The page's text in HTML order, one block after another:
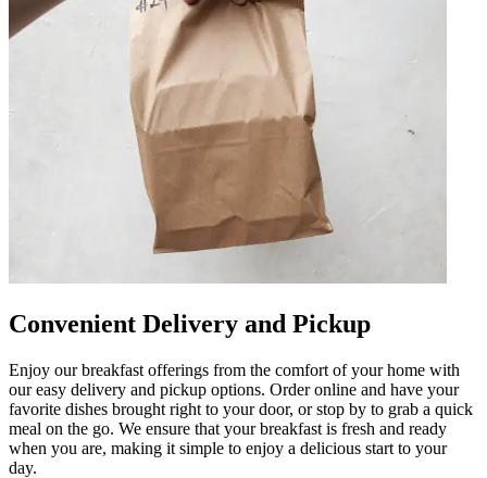
Convenient Delivery and Pickup
Enjoy our breakfast offerings from the comfort of your home with
our easy delivery and pickup options. Order online and have your
favorite dishes brought right to your door, or stop by to grab a quick
meal on the go. We ensure that your breakfast is fresh and ready
when you are, making it simple to enjoy a delicious start to your
day.